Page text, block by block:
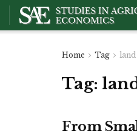
Home Tag
Tag:
From